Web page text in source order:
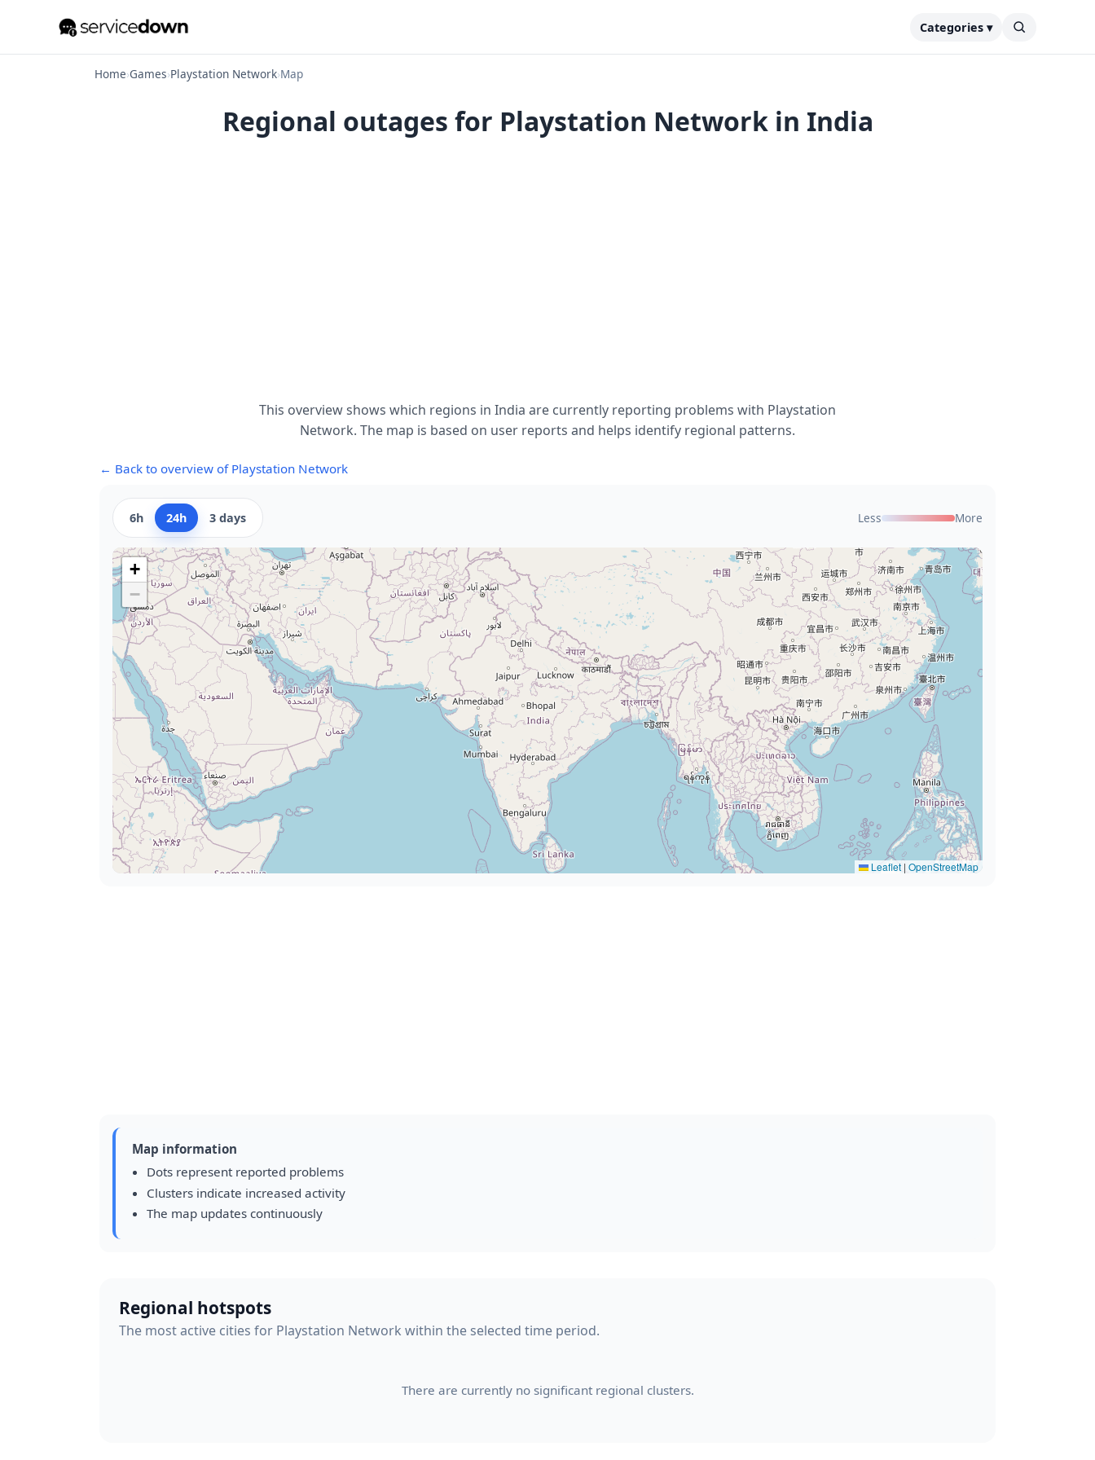
Categories ▾
Home›Games›Playstation Network›Map
Regional outages for Playstation Network in India
This overview shows which regions in India are currently reporting problems with Playstation
Network. The map is based on user reports and helps identify regional patterns.
← Back to overview of Playstation Network
6h 24h 3 days Less More
+
−
Leaflet | OpenStreetMap
Map information
Dots represent reported problems
Clusters indicate increased activity
The map updates continuously
Regional hotspots
The most active cities for Playstation Network within the selected time period.
There are currently no significant regional clusters.